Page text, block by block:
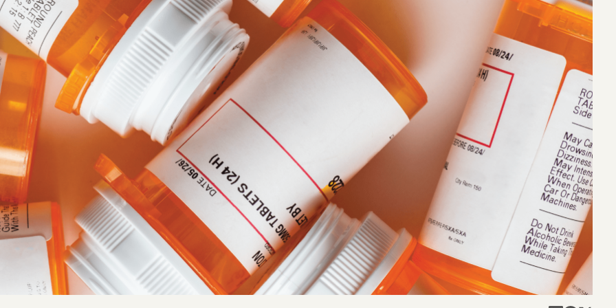
Quick reads and expert
perspectives on what
matters now.
Watch experts break
down complex topics in
minutes.